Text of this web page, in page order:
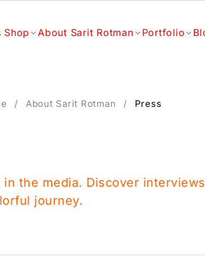
Shop About Sarit Rotman Portfolio
/ About Sarit Rotman / Press
the media. Discover
journey.